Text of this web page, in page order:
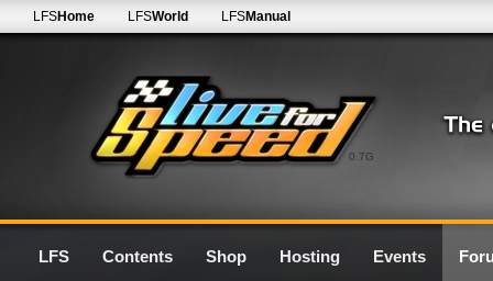
0.7G
LFSHome LFSWorld LFSManual
LFS Contents Shop Hosting Events